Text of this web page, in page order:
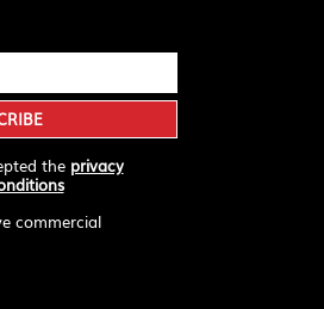
the privacy
commercial